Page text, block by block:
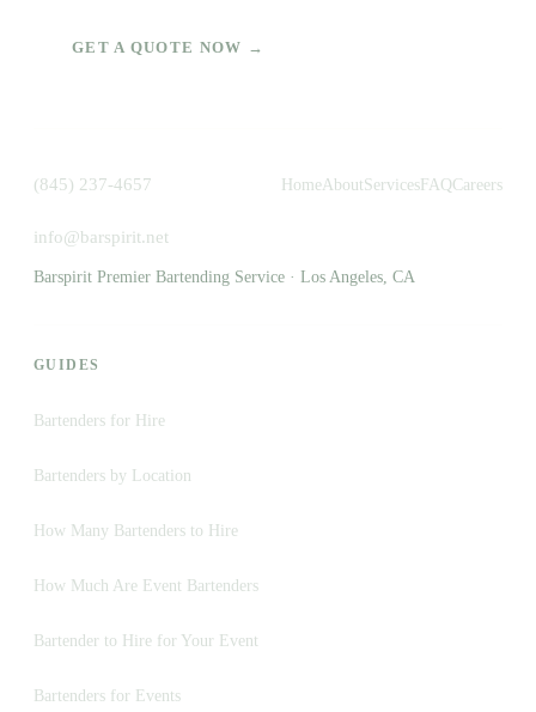
GET A QUOTE NOW →
(845) 237-4657
info@barspirit.net
HomeAboutServices FAQCareers
Barspirit Premier Bartending Service · Los Angeles, CA
GUIDES
Bartenders for Hire
Bartenders by Location
How Many Bartenders to Hire
How Much Are Event Bartenders
Bartender to Hire for Your Event
Bartenders for Events